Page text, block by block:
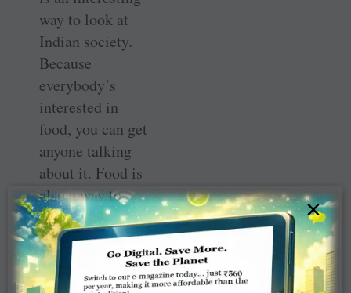
way to look at
Indian society.
Because
everybody’s
interested in
food, you can get
anyone talking
about it. Food is
also a way to
connect with
people who are
often disregarded
— women in
×